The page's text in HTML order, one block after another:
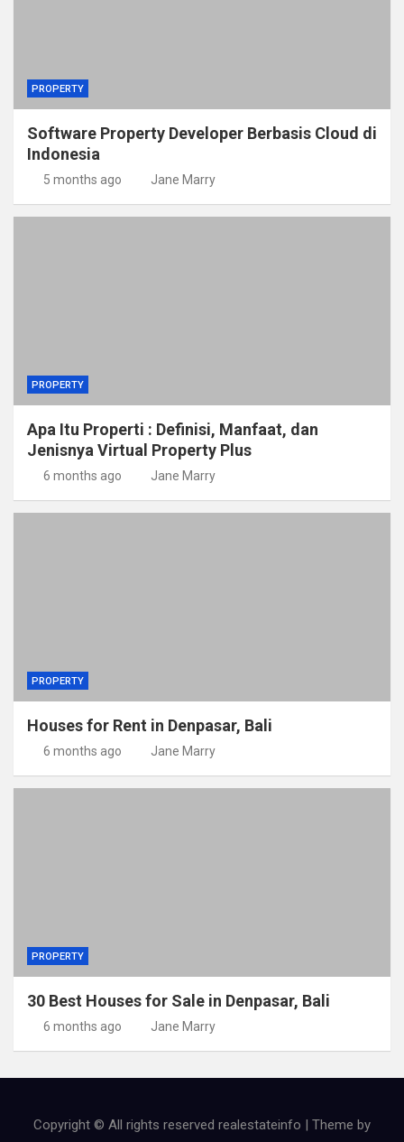
PROPERTY
Software Property Developer Berbasis Cloud di
Indonesia
5 months ago Jane Marry
PROPERTY
Apa Itu Properti : Definisi, Manfaat, dan
Jenisnya Virtual Property Plus
6 months ago Jane Marry
PROPERTY
Houses for Rent in Denpasar, Bali
6 months ago Jane Marry
PROPERTY
30 Best Houses for Sale in Denpasar, Bali
6 months ago Jane Marry
Copyright © All rights reserved realestateinfo | Theme by